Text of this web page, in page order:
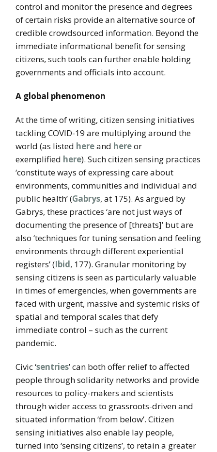
control and monitor the presence and degrees
of certain risks provide an alternative source of
credible crowdsourced information. Beyond the
immediate informational benefit for sensing
citizens, such tools can further enable holding
governments and officials into account.
A global phenomenon
At the time of writing, citizen sensing initiatives
tackling COVID-19 are multiplying around the
world (as listed hereand hereor
exemplified here). Such citizen sensing practices
‘constitute ways of expressing care about
environments, communities and individual and
public health’ (Gabrys, at 175). As argued by
Gabrys, these practices ‘are not just ways of
documenting the presence of [threats]’ but are
also ‘techniques for tuning sensation and feeling
environments through different experiential
registers’ (Ibid, 177). Granular monitoring by
sensing citizens is seen as particularly valuable
in times of emergencies, when governments are
faced with urgent, massive and systemic risks of
spatial and temporal scales that defy
immediate control – such as the current
pandemic.
Civic ‘sentries’ can both offer relief to affected
people through solidarity networks and provide
resources to policy-makers and scientists
through wider access to grassroots-driven and
situated information ‘from below’. Citizen
sensing initiatives also enable lay people,
turned into ‘sensing citizens’, to retain a greater